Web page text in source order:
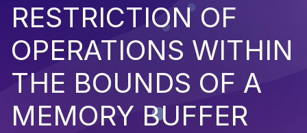
RESTRICTION OF
OPERATIONS WITHIN
THE BOUNDS OF A
MEMORY BUFFER